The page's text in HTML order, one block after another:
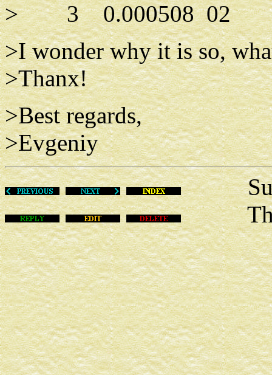
> 3 0.000508 02
>I wonder why it is so,
>Thanx!
>Best regards,
>Evgeniy
Sun
This